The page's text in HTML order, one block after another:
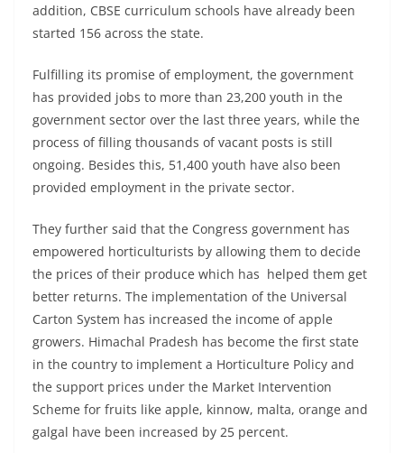
addition, CBSE curriculum schools have already been
started 156 across the state.
Fulfilling its promise of employment, the government
has provided jobs to more than 23,200 youth in the
government sector over the last three years, while the
process of filling thousands of vacant posts is still
ongoing. Besides this, 51,400 youth have also been
provided employment in the private sector.
They further said that the Congress government has
empowered horticulturists by allowing them to decide
the prices of their produce which has helped them get
better returns. The implementation of the Universal
Carton System has increased the income of apple
growers. Himachal Pradesh has become the first state
in the country to implement a Horticulture Policy and
the support prices under the Market Intervention
Scheme for fruits like apple, kinnow, malta, orange and
galgal have been increased by 25 percent.